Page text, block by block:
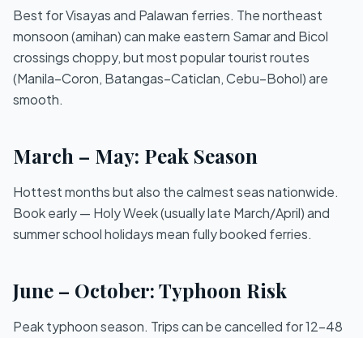
Best for Visayas and Palawan ferries. The northeast
monsoon (amihan) can make eastern Samar and Bicol
crossings choppy, but most popular tourist routes
(Manila–Coron, Batangas–Caticlan, Cebu–Bohol) are
smooth.
March – May: Peak Season
Hottest months but also the calmest seas nationwide.
Book early — Holy Week (usually late March/April) and
summer school holidays mean fully booked ferries.
June – October: Typhoon Risk
Peak typhoon season. Trips can be cancelled for 12–48